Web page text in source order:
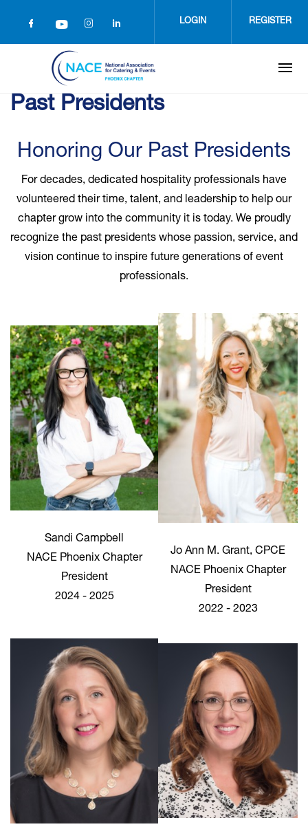
LOGIN REGISTER
Past Presidents
Honoring Our Past Presidents
For decades, dedicated hospitality professionals have
volunteered their time, talent, and leadership to help our
chapter grow into the community it is today. We proudly
recognize the past presidents whose passion, service, and
vision continue to inspire future generations of event
professionals.
Sandi Campbell
NACE Phoenix Chapter
President
2024 - 2025
Jo Ann M. Grant, CPCE
NACE Phoenix Chapter
President
2022 - 2023